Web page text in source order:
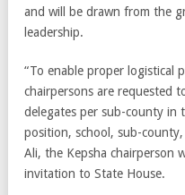
and will be drawn from the
leadership.
“To enable proper logistical
chairpersons are requested
delegates per sub-county in
position, school, sub-
Ali, the Kepsha chairperson
invitation to State House.